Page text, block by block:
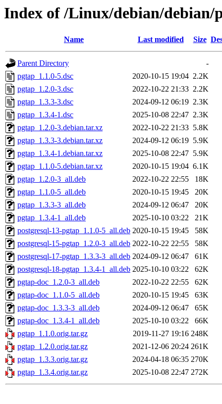
Index of /Linux/debian/debian/
Name Last modified Size
Parent Directory
-
pgtap_1.1.0-5.dsc
2020-10-15 19:04 2.2K
pgtap_1.2.0-3.dsc
2022-10-22 21:33 2.2K
pgtap_1.3.3-3.dsc
2024-09-12 06:19 2.3K
pgtap_1.3.4-1.dsc
2025-10-08 22:47 2.3K
pgtap_1.2.0-3.debian.tar.xz
2022-10-22 21:33 5.8K
pgtap_1.3.3-3.debian.tar.xz
2024-09-12 06:19 5.9K
pgtap_1.3.4-1.debian.tar.xz
2025-10-08 22:47 5.9K
pgtap_1.1.0-5.debian.tar.xz
2020-10-15 19:04 6.1K
pgtap_1.2.0-3_all.deb
2022-10-22 22:55
18K
pgtap_1.1.0-5_all.deb
2020-10-15 19:45
20K
pgtap_1.3.3-3_all.deb
2024-09-12 06:47
20K
pgtap_1.3.4-1_all.deb
2025-10-10 03:22
21K
postgresql-13-pgtap_1.1.0-5_all.deb 2020-10-15 19:45
58K
postgresql-15-pgtap_1.2.0-3_all.deb 2022-10-22 22:55
58K
postgresql-17-pgtap_1.3.3-3_all.deb 2024-09-12 06:47
61K
postgresql-18-pgtap_1.3.4-1_all.deb 2025-10-10 03:22
62K
pgtap-doc_1.2.0-3_all.deb
2022-10-22 22:55
62K
pgtap-doc_1.1.0-5_all.deb
2020-10-15 19:45
63K
pgtap-doc_1.3.3-3_all.deb
2024-09-12 06:47
65K
pgtap-doc_1.3.4-1_all.deb
2025-10-10 03:22
66K
pgtap_1.1.0.orig.tar.gz
2019-11-27 19:16 248K
pgtap_1.2.0.orig.tar.gz
2021-12-06 20:24 261K
pgtap_1.3.3.orig.tar.gz
2024-04-18 06:35 270K
pgtap_1.3.4.orig.tar.gz
2025-10-08 22:47 272K